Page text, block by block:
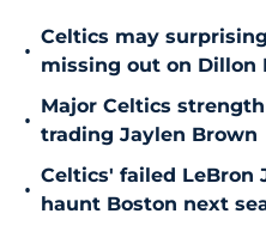
•
Celtics may
missing out on Dillon
•
Major Celtics
trading Jaylen Brown
•
Celtics' failed LeBron
haunt Boston next